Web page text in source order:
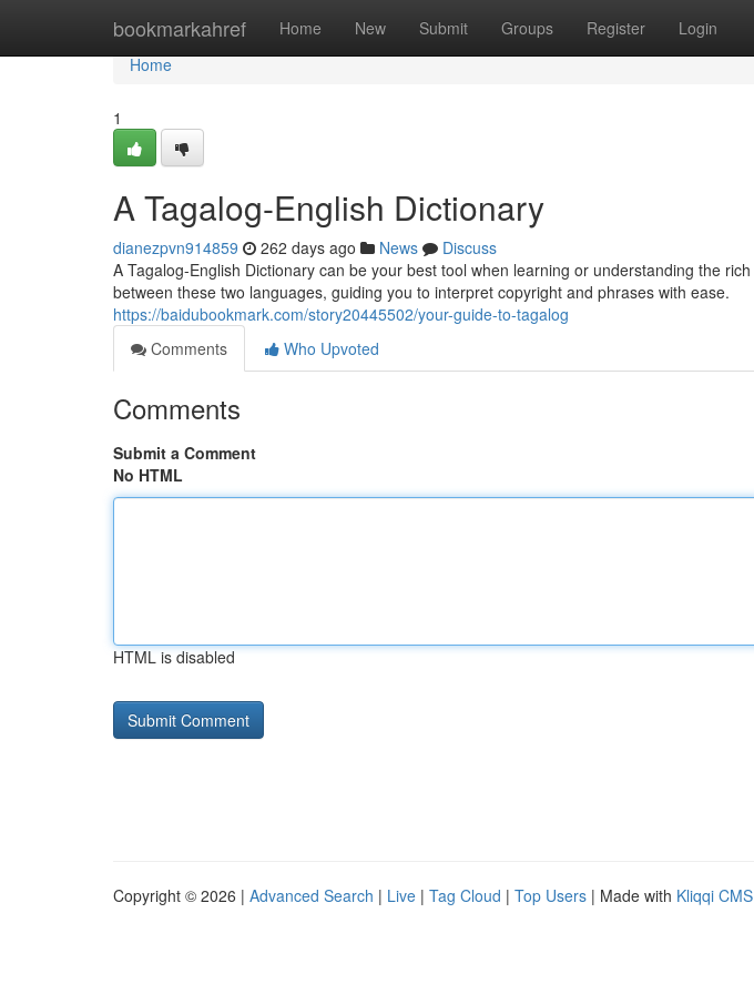
bookmarkahref Home New Submit Groups Register Login
Home
Home
1
A Tagalog-English Dictionary
dianezpvn914859 262 days ago News
Discuss
A Tagalog-English Dictionary can be your best tool when learning or understanding the
between these two languages, guiding you to interpret copyright and phrases with ease.
https://baidubookmark.com/story20445502/your-guide-to-tagalog
Comments
Who Upvoted
Comments
Submit a Comment
No HTML
HTML is disabled
Copyright © 2026 | Advanced Search | Live | Tag Cloud | Top Users | Made with Kliqqi CMS